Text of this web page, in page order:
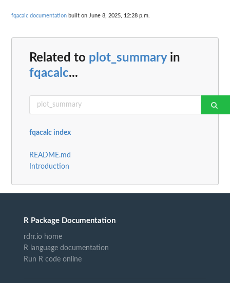
fqacalc documentation built on June 8, 2025, 12:28 p.m.
Related to plot_summaryin
fqacalc...
fqacalc index
README.md
Introduction
R Package Documentation
rdrr.io home
R language documentation
Run R code online